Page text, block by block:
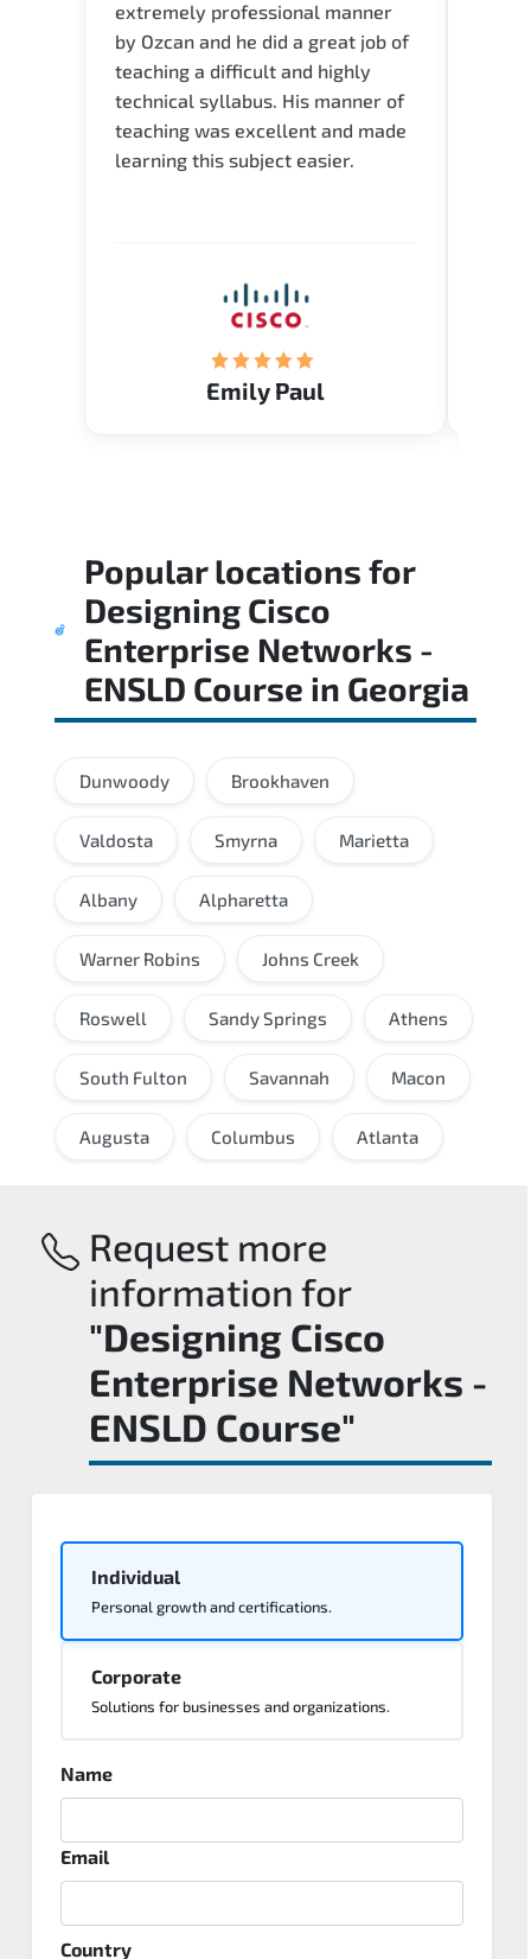
extremely professional manner
by Ozcan and he did a great job of
teaching a difficult and highly
technical syllabus. His manner of
teaching was excellent and made
learning this subject easier.
Emily Paul
Popular locations for
Designing Cisco
Enterprise Networks -
ENSLD Course in Georgia
Dunwoody Brookhaven
Valdosta Smyrna Marietta
Albany Alpharetta
Warner Robins Johns Creek
Roswell Sandy Springs Athens
South Fulton Savannah Macon
Augusta Columbus Atlanta
Request more
information for
"Designing Cisco
Enterprise Networks -
ENSLD Course"
Individual
Personal growth and certifications.
Corporate
Solutions for businesses and organizations.
Name
Email
Country